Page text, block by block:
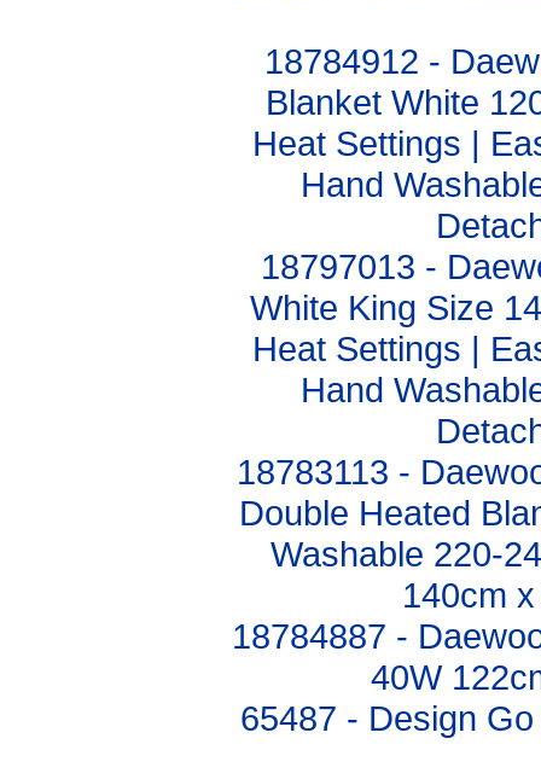
18784912 -
Blanket White
Heat Settings |
Hand
18797013 -
White King Size
Heat Settings |
Hand
18783113 -
Double Heated
Washable 220-
140cm
18784887 -
40W
65487 - Design